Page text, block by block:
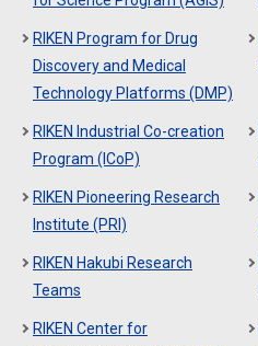
RIKEN Program for Drug
Discovery and Medical
Technology Platforms (DMP)
RIKEN Industrial Co-creation
Program (ICoP)
RIKEN Pioneering Research
Institute (PRI)
RIKEN Hakubi Research
Teams
RIKEN Center for